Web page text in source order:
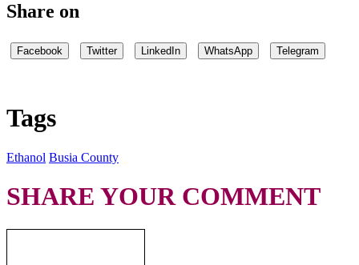
Share on
Facebook Twitter LinkedIn WhatsApp Telegram
Tags
Ethanol Busia County
SHARE YOUR COMMENT